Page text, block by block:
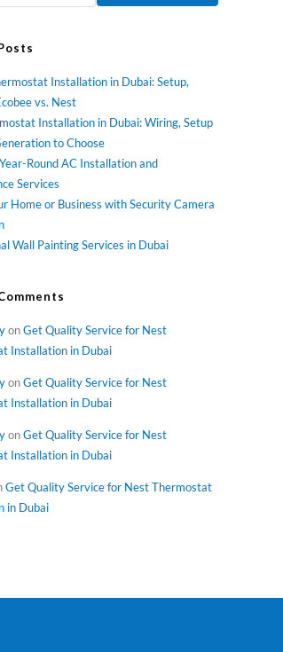
Installation in Dubai: Setup,
vs. Nest
Installation in Dubai: Wiring, Setup
to Choose
Round AC Installation and
Services
Home or Business with Security Camera
Wall Painting Services in Dubai
onGet Quality Service for Nest
Installation in Dubai
onGet Quality Service for Nest
Installation in Dubai
onGet Quality Service for Nest
Installation in Dubai
Get Quality Service for Nest Thermostat
in Dubai